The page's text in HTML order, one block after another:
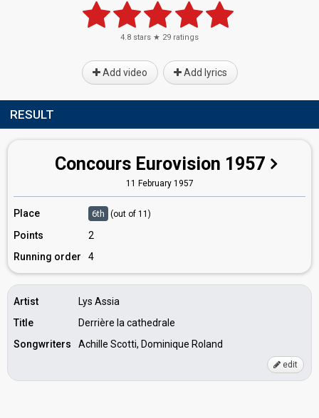
4.8 stars ★ 29 ratings
Add video Add lyrics
RESULT
Concours Eurovision 1957
11 February 1957
Place 6th (out of 11)
Points
2
Running order
4
Artist
Lys Assia
Title
Derrière la cathedrale
Songwriters
Achille Scotti, Dominique Roland
edit